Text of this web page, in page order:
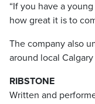
“If you have a
how great it is to
The company also
around local Calgary
RIBSTONE
Written and